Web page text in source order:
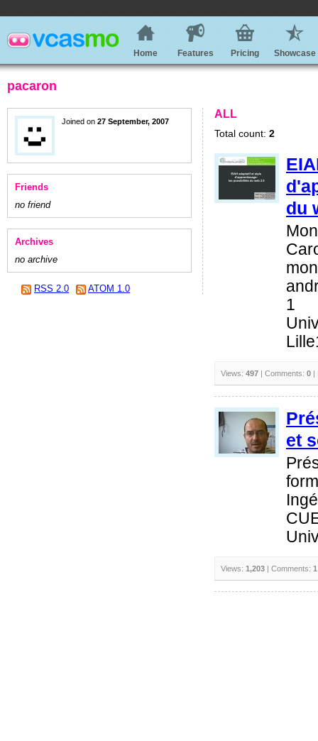
Home Features Pricing Showcase
pacaron
Joined on 27 September, 2007
Friends
no friend
Archives
no archive
RSS 2.0 ATOM 1.0
ALL
Total count: 2
du
1
Views: 497 | Comments: 0 |
et
Views: 1,203 | Comments: 1